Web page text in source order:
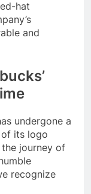
hat
and
undergone a
its logo
journey of
recognize